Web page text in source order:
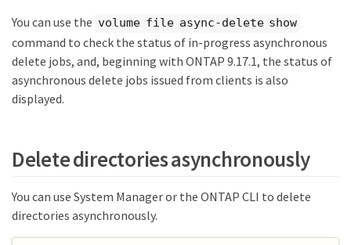
You can use the volume file async-delete show
command to check the status of in-progress asynchronous
delete jobs, and, beginning with ONTAP 9.17.1, the status of
asynchronous delete jobs issued from clients is also
displayed.
Delete directories asynchronously
You can use System Manager or the ONTAP CLI to delete
directories asynchronously.